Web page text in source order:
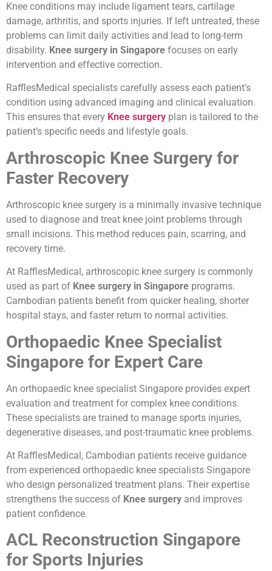
Knee conditions may include ligament tears, cartilage
damage, arthritis, and sports injuries. If left untreated, these
problems can limit daily activities and lead to long-term
disability. Knee surgery in Singapore focuses on early
intervention and effective correction.
RafflesMedical specialists carefully assess each patient’s
condition using advanced imaging and clinical evaluation.
This ensures that every Knee surgery plan is tailored to the
patient’s specific needs and lifestyle goals.
Arthroscopic Knee Surgery for
Faster Recovery
Arthroscopic knee surgery is a minimally invasive technique
used to diagnose and treat knee joint problems through
small incisions. This method reduces pain, scarring, and
recovery time.
At RafflesMedical, arthroscopic knee surgery is commonly
used as part of Knee surgery in Singapore programs.
Cambodian patients benefit from quicker healing, shorter
hospital stays, and faster return to normal activities.
Orthopaedic Knee Specialist
Singapore for Expert Care
An orthopaedic knee specialist Singapore provides expert
evaluation and treatment for complex knee conditions.
These specialists are trained to manage sports injuries,
degenerative diseases, and post-traumatic knee problems.
At RafflesMedical, Cambodian patients receive guidance
from experienced orthopaedic knee specialists Singapore
who design personalized treatment plans. Their expertise
strengthens the success of Knee surgery and improves
patient confidence.
ACL Reconstruction Singapore
for Sports Injuries